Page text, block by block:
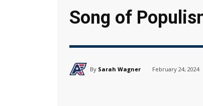
Song of
By Sarah Wagner February 24, 2024